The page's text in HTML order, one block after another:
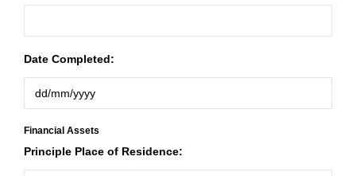
Date Completed:
Financial Assets
Principle Place of Residence: